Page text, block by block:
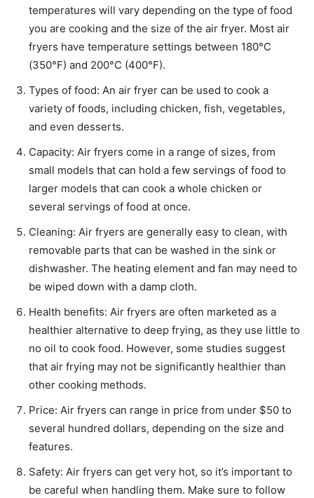
temperatures will vary depending on the type of food
you are cooking and the size of the air fryer. Most air
fryers have temperature settings between 180°C
(350°F) and 200°C (400°F).
Types of food: An air fryer can be used to cook a
variety of foods, including chicken, fish, vegetables,
and even desserts.
Capacity: Air fryers come in a range of sizes, from
small models that can hold a few servings of food to
larger models that can cook a whole chicken or
several servings of food at once.
Cleaning: Air fryers are generally easy to clean, with
removable parts that can be washed in the sink or
dishwasher. The heating element and fan may need to
be wiped down with a damp cloth.
Health benefits: Air fryers are often marketed as a
healthier alternative to deep frying, as they use little to
no oil to cook food. However, some studies suggest
that air frying may not be significantly healthier than
other cooking methods.
Price: Air fryers can range in price from under $50 to
several hundred dollars, depending on the size and
features.
Safety: Air fryers can get very hot, so it’s important to
be careful when handling them. Make sure to follow